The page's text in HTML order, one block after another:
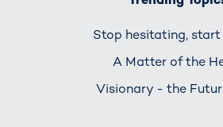
Stop hesitating,
A Matter of the
Visionary - the